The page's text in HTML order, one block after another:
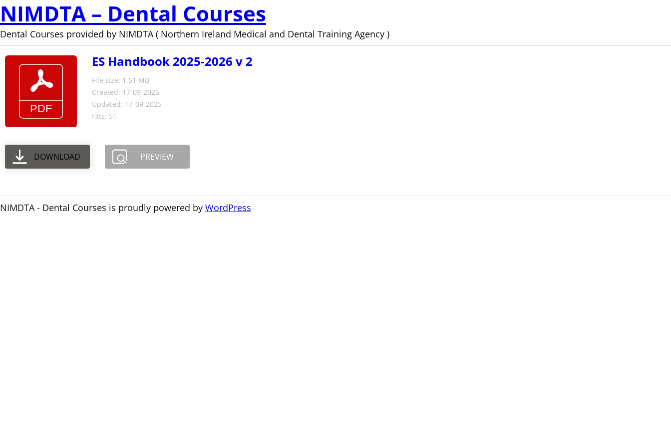
NIMDTA – Dental Courses
Dental Courses provided by NIMDTA ( Northern Ireland Medical and Dental Training Agency )
ES Handbook 2025-2026 v 2
File size: 1.51 MB
Created: 17-09-2025
Updated: 17-09-2025
Hits: 51
DOWNLOAD PREVIEW
NIMDTA - Dental Courses is proudly powered by WordPress